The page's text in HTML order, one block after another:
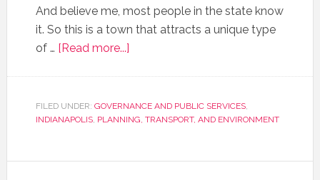
And believe me, most people in the state know
it. So this is a town that attracts a unique type
of … [Read more...]
FILED UNDER: GOVERNANCE AND PUBLIC SERVICES,
INDIANAPOLIS, PLANNING, TRANSPORT, AND ENVIRONMENT